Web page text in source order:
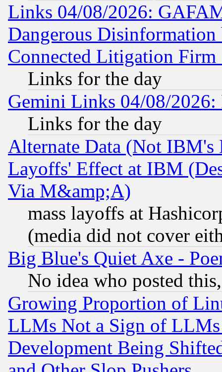
Links 04/08/2026:
Dangerous
Connected Litigation
Links for the day
Gemini Links 04/08/
Links for the day
Alternate Data (Not IBM's
Layoffs' Effect at IBM
Via M&amp;A)
mass layoffs at
(media did not cover
Big Blue's Quiet Axe -
No idea who posted
Growing Proportion of
LLMs Not a Sign of
Development Being